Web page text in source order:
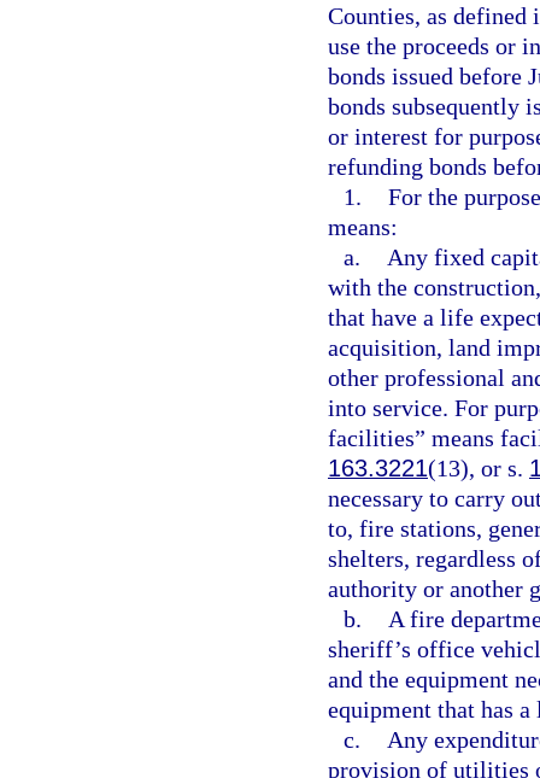
Counties, as defined
use the proceeds or
bonds issued before
bonds subsequently
or interest for
refunding bonds
1. For the
means:
a.
Any fixed
with the
that have a life
acquisition, land
other professional
into service. For
facilities” means
163.3221(13), or s.
necessary to carry
to, fire stations,
shelters, regardless
authority or another
b.
A fire
sheriff’s office
and the equipment
equipment that has
c.
Any
provision of utilities